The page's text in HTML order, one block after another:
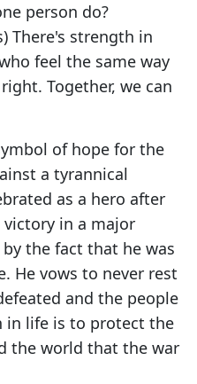
person do?
There's strength in
feel the same way
Together, we can
of hope for the
a tyrannical
as a hero after
in a major
the fact that he was
He vows to never rest
and the people
in life is to protect the
the world that the war